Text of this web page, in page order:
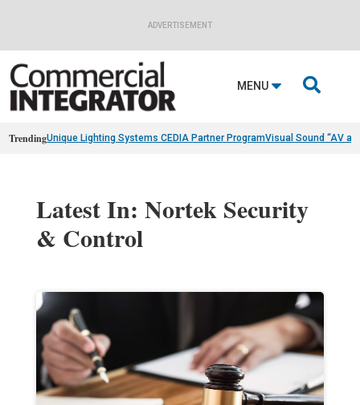
ADVERTISEMENT
MENU 
TrendingUnique Lighting Systems CEDIA Partner ProgramVisual Sound “AV
Latest In: Nortek Security
& Control